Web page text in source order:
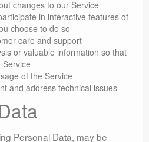
changes to our Service
in interactive features of
choose to do so
care and support
or valuable information so that
of the Service
and address technical issues
Personal Data, may be